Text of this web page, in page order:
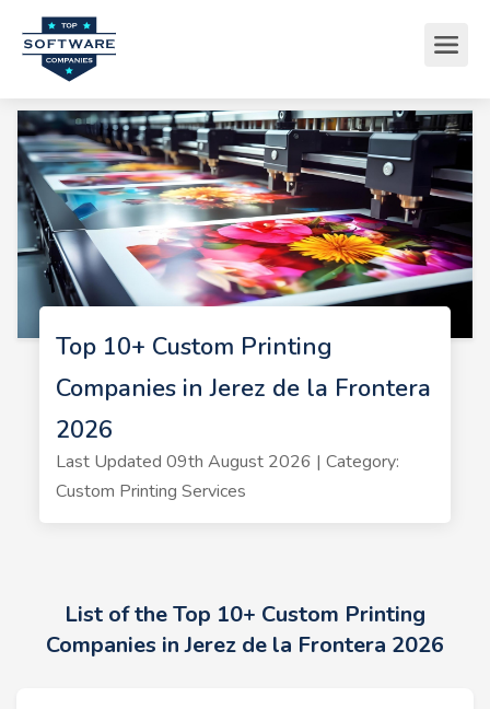
Top 10+ Custom Printing
Companies in Jerez de la Frontera
2026
Last Updated 09th August 2026 | Category:
Custom Printing Services
List of the Top 10+ Custom Printing
Companies in Jerez de la Frontera 2026